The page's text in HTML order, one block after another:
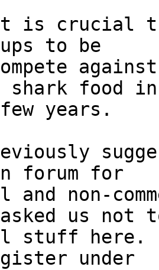
crucial
to be
shark food in
years.
forum for
and non-
asked us not
stuff here.
under